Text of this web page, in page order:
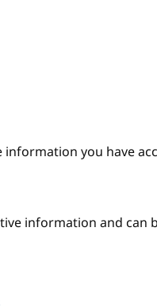
you have
information and can